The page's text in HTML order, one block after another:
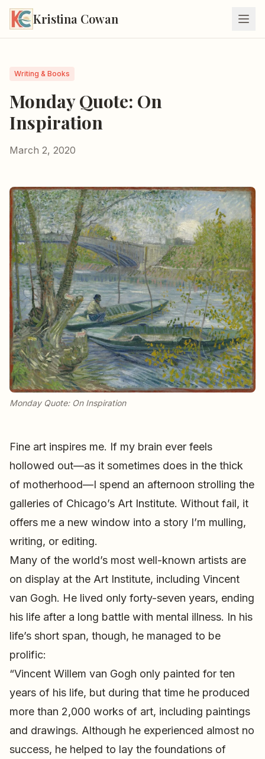
Kristina Cowan
Writing & Books
Monday Quote: On
Inspiration
March 2, 2020
Monday Quote: On Inspiration
Fine art inspires me. If my brain ever feels
hollowed out—as it sometimes does in the thick
of motherhood—I spend an afternoon strolling the
galleries of Chicago’s Art Institute. Without fail, it
offers me a new window into a story I’m mulling,
writing, or editing.
Many of the world’s most well-known artists are
on display at the Art Institute, including Vincent
van Gogh. He lived only forty-seven years, ending
his life after a long battle with mental illness. In his
life’s short span, though, he managed to be
prolific:
“Vincent Willem van Gogh only painted for ten
years of his life, but during that time he produced
more than 2,000 works of art, including paintings
and drawings. Although he experienced almost no
success, he helped to lay the foundations of